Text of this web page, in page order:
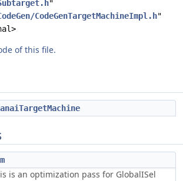
"
CodeGenTargetMachineImpl.h"
of this file.
is an optimization pass for GlobalISel